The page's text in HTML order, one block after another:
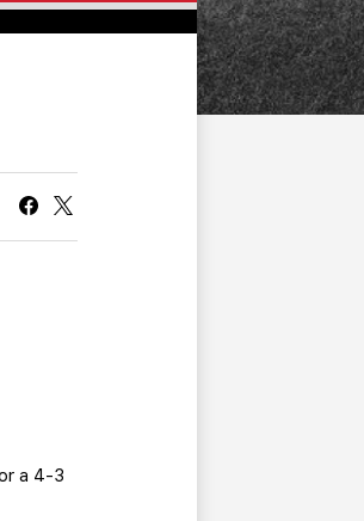
GROUP TICKETS
CURRENT MEMBER HQ
a 4-3